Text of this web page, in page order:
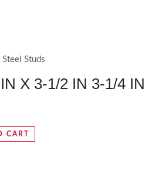
Studs
3-1/2 IN 3-1/4 IN
CART